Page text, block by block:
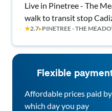
Live in Pinetree - The Meadows, less than a minute
walk to transit stop
★2.7▸PINETREE - THE
Flexible
Affordable prices paid
which day you pay